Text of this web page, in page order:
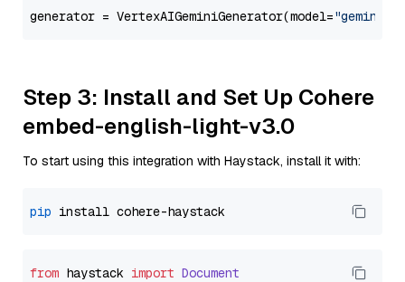
generator = VertexAIGeminiGenerator(model="gemini-
Step 3: Install and Set Up Cohere
embed-english-light-v3.0
To start using this integration with Haystack, install it with:
pip
from haystack import Document